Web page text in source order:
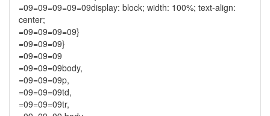
=09=09=09=09=09display: block; width: 100%; text-align:
center;
=09=09=09=09}
=09=09=09}
=09=09=09
=09=09=09body,
=09=09=09p,
=09=09=09td,
=09=09=09tr,